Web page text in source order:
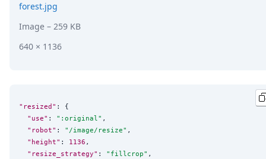
forest.jpg
Image – 259 KB
640 × 1136
"resized" : {
"use" : " :original" ,
"robot" : " /image/resize" ,
"height" : 1136 ,
"resize_strategy" : " fillcrop" ,